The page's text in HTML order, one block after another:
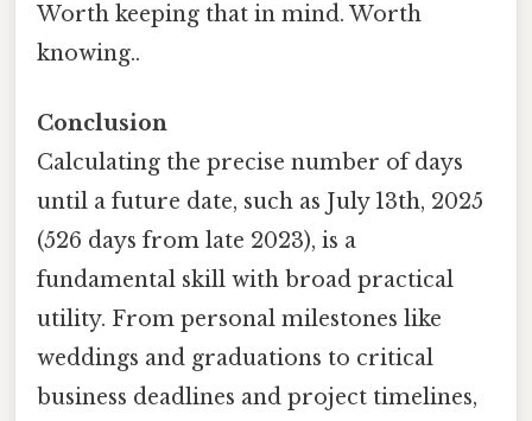
Worth keeping that in mind. Worth
knowing..
Conclusion
Calculating the precise number of days
until a future date, such as July 13th, 2025
(526 days from late 2023), is a
fundamental skill with broad practical
utility. From personal milestones like
weddings and graduations to critical
business deadlines and project timelines,